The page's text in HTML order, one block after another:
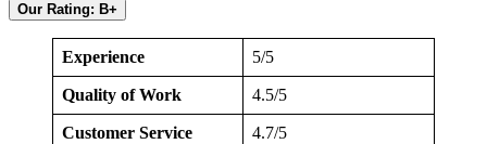
Our Rating: B+
Experience 5/5
Quality of Work 4.5/5
Customer Service 4.7/5